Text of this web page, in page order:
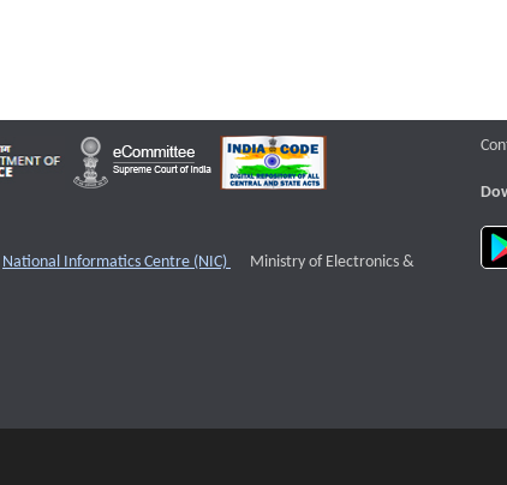
National Informatics Centre (NIC) External website that opens a new
Ministry of Electronics &